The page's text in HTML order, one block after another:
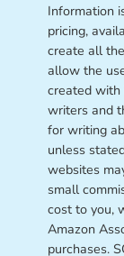
Information
pricing,
create all
allow the
created with
writers and
for writing
unless
websites
small
cost to you,
Amazon
purchases.